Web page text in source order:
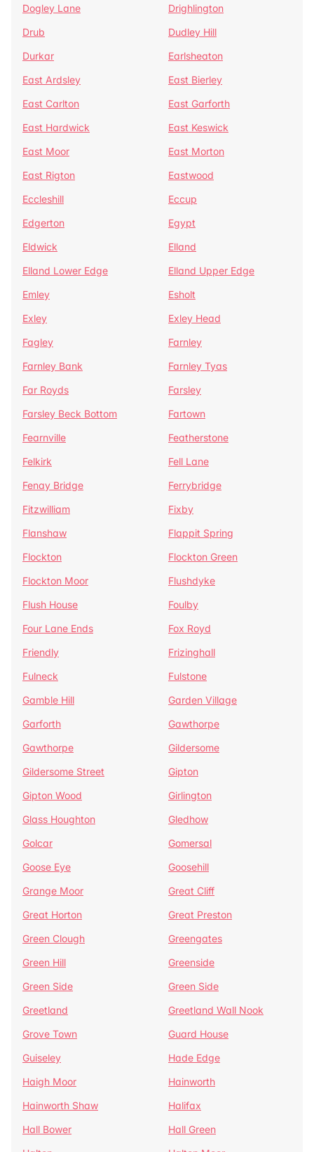
Dogley Lane
Drighlington
Drub
Dudley Hill
Durkar
Earlsheaton
East Ardsley
East Bierley
East Carlton
East Garforth
East Hardwick
East Keswick
East Moor
East Morton
East Rigton
Eastwood
Eccleshill
Eccup
Edgerton
Egypt
Eldwick
Elland
Elland Lower Edge
Elland Upper Edge
Emley
Esholt
Exley
Exley Head
Fagley
Farnley
Farnley Bank
Farnley Tyas
Far Royds
Farsley
Farsley Beck Bottom
Fartown
Fearnville
Featherstone
Felkirk
Fell Lane
Fenay Bridge
Ferrybridge
Fitzwilliam
Fixby
Flanshaw
Flappit Spring
Flockton
Flockton Green
Flockton Moor
Flushdyke
Flush House
Foulby
Four Lane Ends
Fox Royd
Friendly
Frizinghall
Fulneck
Fulstone
Gamble Hill
Garden Village
Garforth
Gawthorpe
Gawthorpe
Gildersome
Gildersome Street
Gipton
Gipton Wood
Girlington
Glass Houghton
Gledhow
Golcar
Gomersal
Goose Eye
Goosehill
Grange Moor
Great Cliff
Great Horton
Great Preston
Green Clough
Greengates
Green Hill
Greenside
Green Side
Green Side
Greetland
Greetland Wall Nook
Grove Town
Guard House
Guiseley
Hade Edge
Haigh Moor
Hainworth
Hainworth Shaw
Halifax
Hall Bower
Hall Green